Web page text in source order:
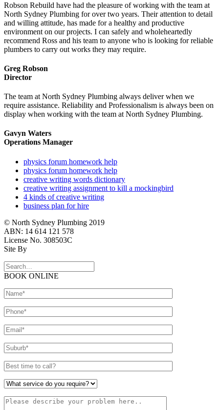
Robson Rebuild have had the pleasure of working with the team at
North Sydney Plumbing for over two years. Their attention to detail
and willing attitude, has made for a healthy and productive
environment on our projects. I can safely and wholeheartedly
recommend Ross and his team to anyone who is looking for reliable
plumbers to carry out works they may require.
Greg Robson
Director
The team at North Sydney Plumbing always deliver when we
require assistance. Reliability and Professionalism is always been on
display when working with the team at North Sydney Plumbing.
Gavyn Waters
Operations Manager
physics forum homework help
physics forum homework help
creative writing words dictionary
creative writing assignment to kill a mockingbird
4 kinds of creative writing
business plan for hire
© North Sydney Plumbing 2019
ABN: 14 614 121 578
License No. 308503C
Site By
BOOK ONLINE